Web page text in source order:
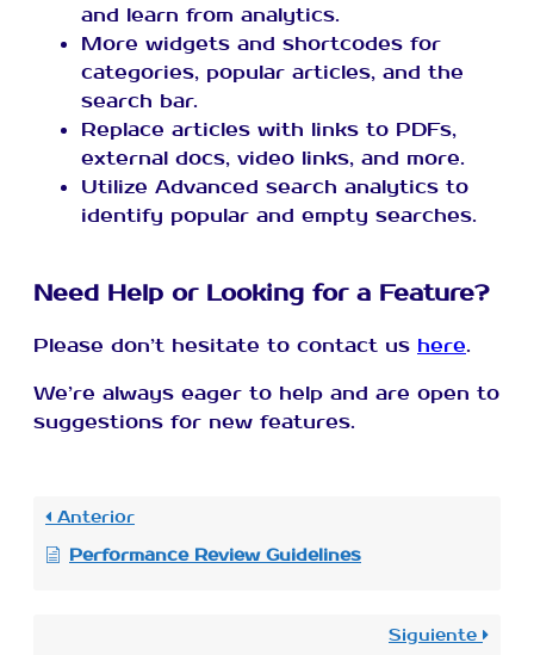
and learn from analytics.
More widgets and shortcodes for
categories, popular articles, and the
search bar.
Replace articles with links to PDFs,
external docs, video links, and more.
Utilize Advanced search analytics to
identify popular and empty searches.
Need Help or Looking for a Feature?
Please don’t hesitate to contact us here.
We’re always eager to help and are open to
suggestions for new features.
Anterior
Performance Review Guidelines
Siguiente